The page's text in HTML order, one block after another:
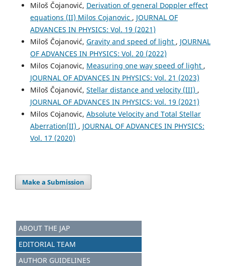
Miloš Čojanović, Derivation of general Doppler effect
equations (II) Milos Cojanovic , JOURNAL OF
ADVANCES IN PHYSICS: Vol. 19 (2021)
Miloš Čojanović, Gravity and speed of light , JOURNAL
OF ADVANCES IN PHYSICS: Vol. 20 (2022)
Milos Cojanovic, Measuring one way speed of light ,
JOURNAL OF ADVANCES IN PHYSICS: Vol. 21 (2023)
Miloš Čojanović, Stellar distance and velocity (III) ,
JOURNAL OF ADVANCES IN PHYSICS: Vol. 19 (2021)
Milos Cojanovic, Absolute Velocity and Total Stellar
Aberration(II) , JOURNAL OF ADVANCES IN PHYSICS:
Vol. 17 (2020)
Make a Submission
ABOUT THE JAP
EDITORIAL TEAM
AUTHOR GUIDELINES